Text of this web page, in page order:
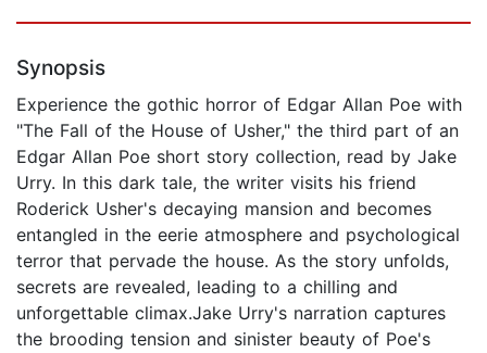
Synopsis
Experience the gothic horror of Edgar Allan Poe with
"The Fall of the House of Usher," the third part of an
Edgar Allan Poe short story collection, read by Jake
Urry. In this dark tale, the writer visits his friend
Roderick Usher's decaying mansion and becomes
entangled in the eerie atmosphere and psychological
terror that pervade the house. As the story unfolds,
secrets are revealed, leading to a chilling and
unforgettable climax.Jake Urry's narration captures
the brooding tension and sinister beauty of Poe's